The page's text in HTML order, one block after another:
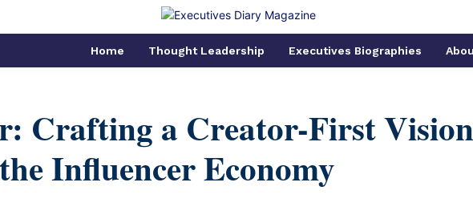
Home Thought Leadership Executives Biographies
Crafting a Creator-First
Influencer Economy